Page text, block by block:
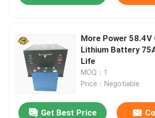
More Power 58.4V
Lithium Battery
Life
MOQ：1
Price：Negotiable
Get Best Price